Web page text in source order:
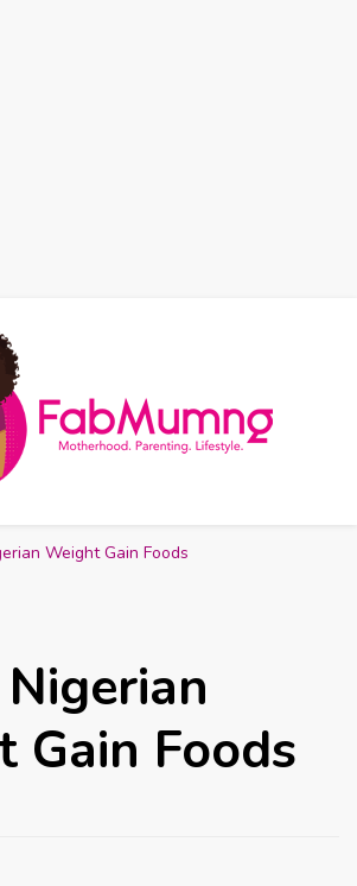
Nigeria
Weight Gain Foods
Gain Foods